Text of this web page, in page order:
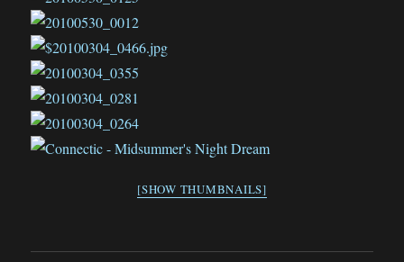
[SHOW THUMBNAILS]